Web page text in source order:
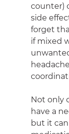
counter)
side
forget
if mixed
Not only
have a
but it